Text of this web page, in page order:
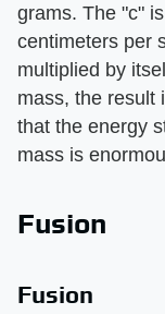
grams. The "c"
centimeters per
multiplied by
mass, the result
that the energy
mass is
Fusion
Fusion